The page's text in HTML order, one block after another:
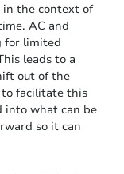
in the context of
AC and
for limited
leads to a
out of the
to facilitate this
into what can be
so it can